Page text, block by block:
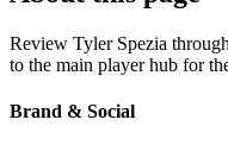
Review Tyler Spezia
to the main player hub for
Brand & Social